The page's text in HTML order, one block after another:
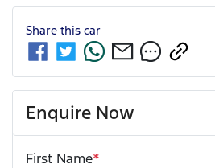
Share this car
Enquire Now
First Name*